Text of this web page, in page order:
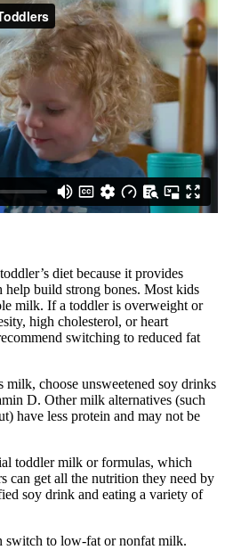
diet because it provides
help build strong bones. Most kids
milk. If a toddler is overweight or
high cholesterol, or heart
switching to reduced fat
milk, choose unsweetened soy drinks
D. Other milk alternatives (such
have less protein and may not be
toddler milk or formulas, which
can get all the nutrition they need by
soy drink and eating a variety of
switch to low-fat or nonfat milk.